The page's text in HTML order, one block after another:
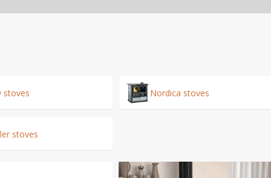
stoves Nordica stoves
stoves